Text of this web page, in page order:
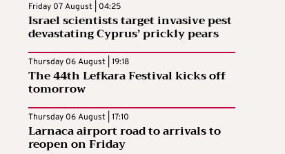
Friday 07 August | 04:25
Israel scientists target invasive pest
devastating Cyprus’ prickly pears
Thursday 06 August | 19:18
The 44th Lefkara Festival kicks off
tomorrow
Thursday 06 August | 17:10
Larnaca airport road to arrivals to
reopen on Friday